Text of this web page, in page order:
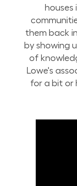
houses
them back
by showing
of
Lowe's
for a bit or